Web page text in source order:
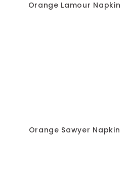
Orange Lamour Napkin
Orange Sawyer Napkin